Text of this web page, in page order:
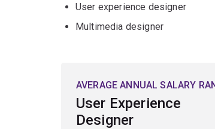
User experience designer
Multimedia designer
AVERAGE ANNUAL SALARY
User Experience
Designer